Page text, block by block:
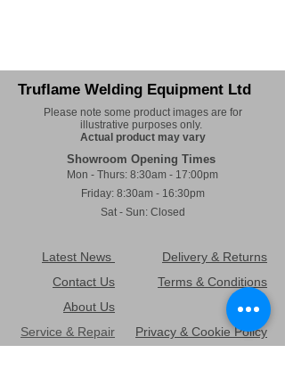
Truflame Welding Equipment Ltd
Please note some product images are for
illustrative purposes only.
Actual product may vary
Showroom Opening Times
Mon - Thurs: 8:30am - 17:00pm
Friday: 8:30am - 16:30pm
Sat - Sun: Closed
Latest News
Contact Us
About Us
Service & Repair
Delivery & Returns
Terms & Conditions
FAQ's
Privacy & Cookie Policy